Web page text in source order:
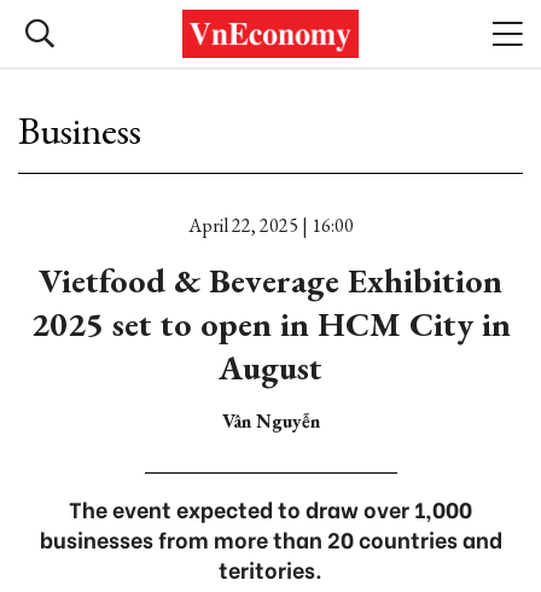
Business
April 22, 2025 | 16:00
Vietfood & Beverage Exhibition
2025 set to open in HCM City in
August
Vân Nguyễn
The event expected to draw over 1,000
businesses from more than 20 countries and
teritories.